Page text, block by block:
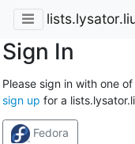
Sign In
Please sign in with one
sign up for a
Fedora